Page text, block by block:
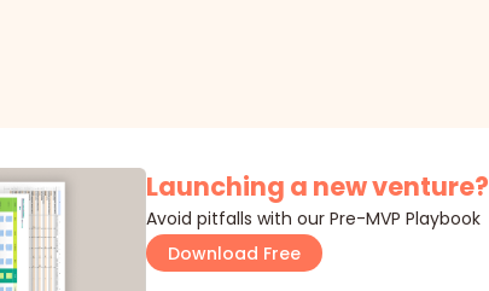
Launching a new venture?
Avoid pitfalls with our Pre-MVP Playbook
Download Free